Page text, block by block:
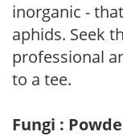
inorganic -
aphids. Seek
professional
to a tee.
Fungi :